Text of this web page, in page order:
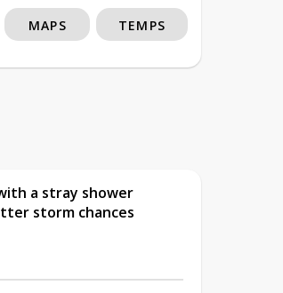
MAPS TEMPS
a stray shower
storm chances